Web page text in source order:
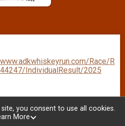
Race/R
IndividualResult/2025
you consent to use all cookies.
More